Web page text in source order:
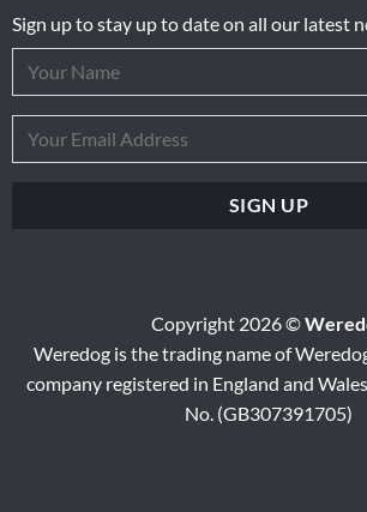
Sign up to stay up to date on all our latest
Copyright 2026 ©
Weredog is the trading name of
company registered in England and
No. (GB307391705)